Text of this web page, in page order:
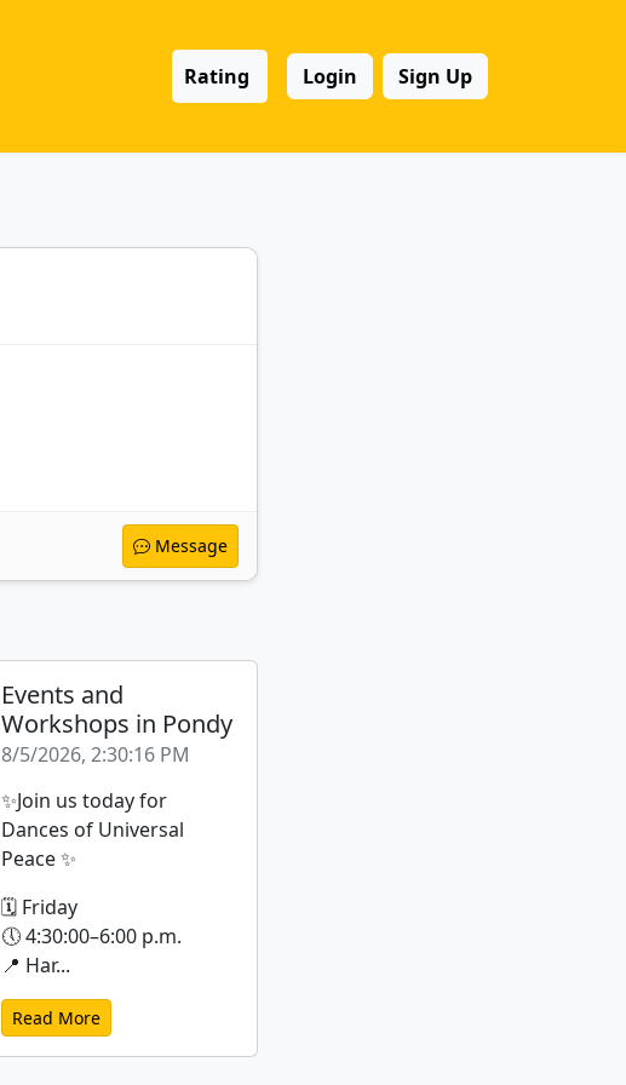
Rating Login Sign Up
Message
Events and
Workshops in Pondy
8/5/2026, 2:30:16 PM
✨Join us today for
Dances of Universal
Peace ✨
🗓 Friday
🕔 4:30:00–6:00 p.m.
📍 Har...
Read More